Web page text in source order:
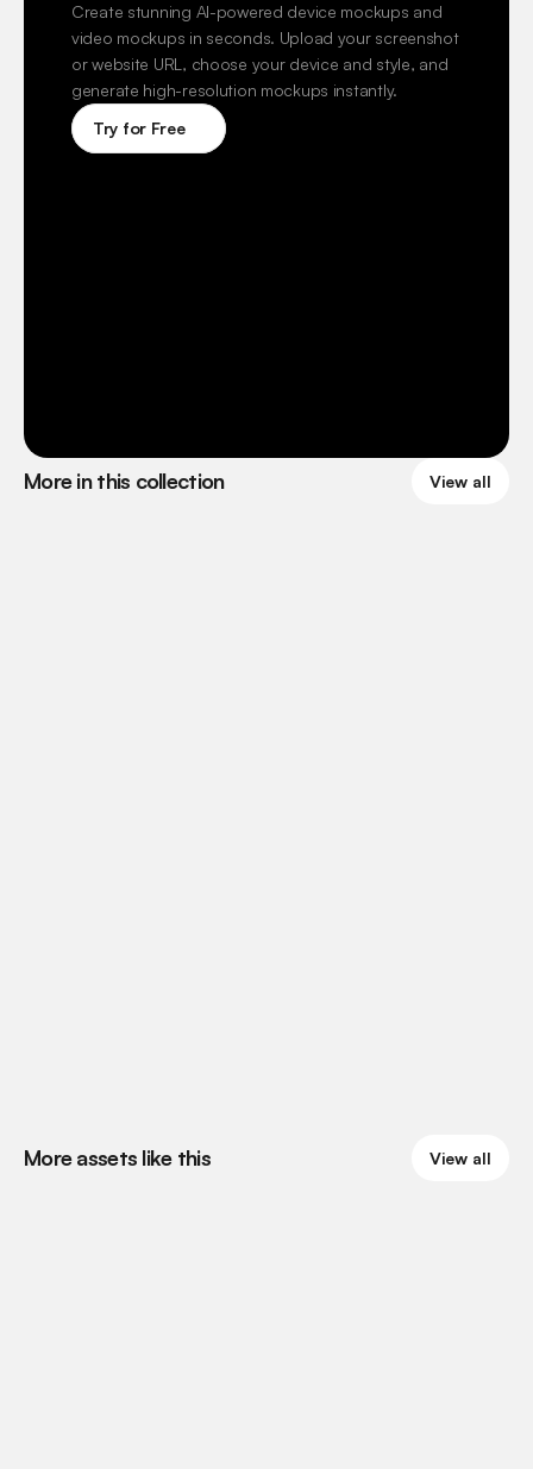
Create stunning AI-powered device mockups and
video mockups in seconds. Upload your screenshot
or website URL, choose your device and style, and
generate high-resolution mockups instantly.
Try for Free
More in this collection View all
More assets like this View all